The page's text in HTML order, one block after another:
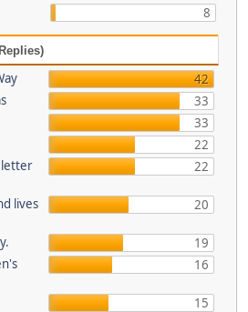
8
42
33
33
22
letter
22
lives
20
19
16
15